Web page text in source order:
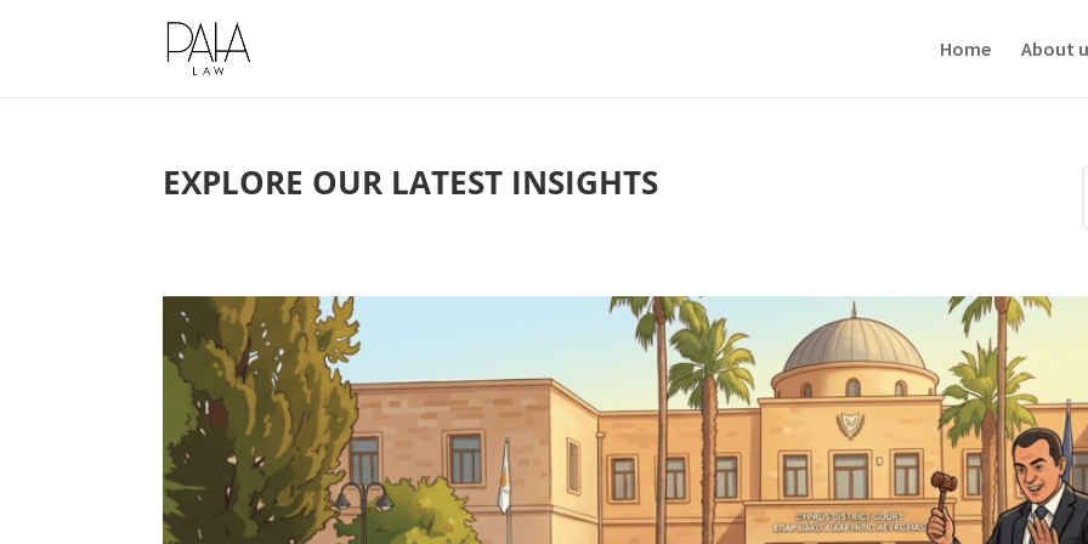
Home About
EXPLORE OUR LATEST INSIGHTS
This website uses cookies to improve your experience. We'll assume you're ok with this, but you can opt-out